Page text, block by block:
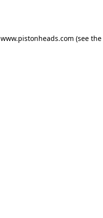
www.pistonheads.com (see the